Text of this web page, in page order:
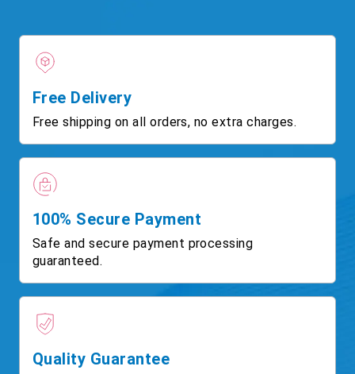
Free Delivery
Free shipping on all orders, no extra charges.
100% Secure Payment
Safe and secure payment processing
guaranteed.
Quality Guarantee